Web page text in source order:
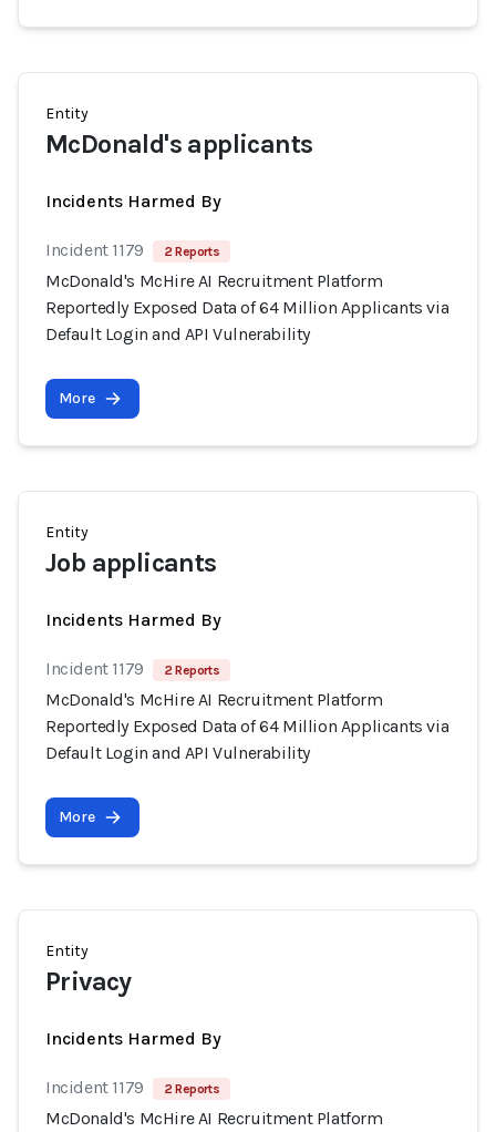
Entity
McDonald's applicants
Incidents Harmed By
Incident 1179 2 Reports
McDonald's McHire AI Recruitment Platform
Reportedly Exposed Data of 64 Million Applicants via
Default Login and API Vulnerability
More
Entity
Job applicants
Incidents Harmed By
Incident 1179 2 Reports
McDonald's McHire AI Recruitment Platform
Reportedly Exposed Data of 64 Million Applicants via
Default Login and API Vulnerability
More
Entity
Privacy
Incidents Harmed By
Incident 1179 2 Reports
McDonald's McHire AI Recruitment Platform